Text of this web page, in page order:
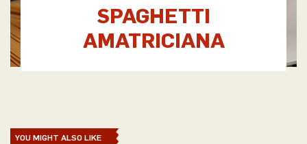
SPAGHETTI
AMATRICIANA
YOU MIGHT ALSO LIKE